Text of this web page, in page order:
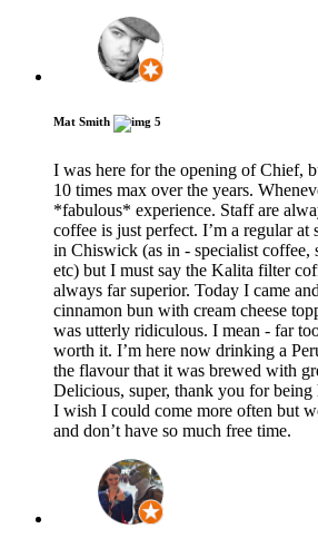
Mat Smith 5
I was here for the opening of Chief,
10 times max over the years.
*fabulous* experience. Staff are
coffee is just perfect. I’m a regular at
in Chiswick (as in - specialist coffee,
etc) but I must say the Kalita filter
always far superior. Today I came
cinnamon bun with cream cheese
was utterly ridiculous. I mean - far
worth it. I’m here now drinking a
the flavour that it was brewed with
Delicious, super, thank you for being
I wish I could come more often but
and don’t have so much free time.